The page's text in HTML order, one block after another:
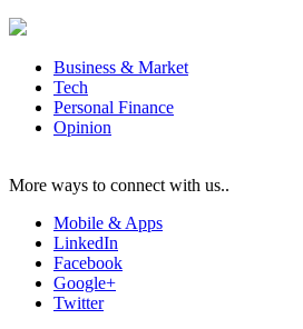
Business & Market
Tech
Personal Finance
Opinion
More ways to connect with us..
Mobile & Apps
LinkedIn
Facebook
Google+
Twitter